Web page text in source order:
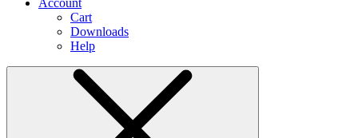
Account
Cart
Downloads
Help